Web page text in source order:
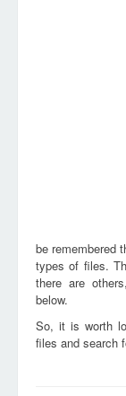
be remembered
types of files.
there are
below.
So, it is worth
files and search